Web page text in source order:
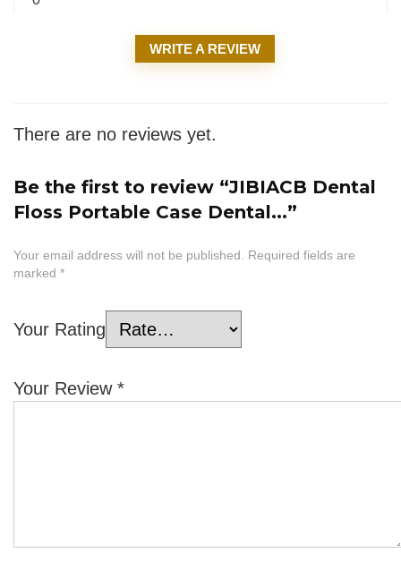
WRITE A REVIEW
There are no reviews yet.
Be the first to review “JIBIACB Dental
Floss Portable Case Dental...”
Your email address will not be published. Required fields are
marked *
Your Rating
Your Review *